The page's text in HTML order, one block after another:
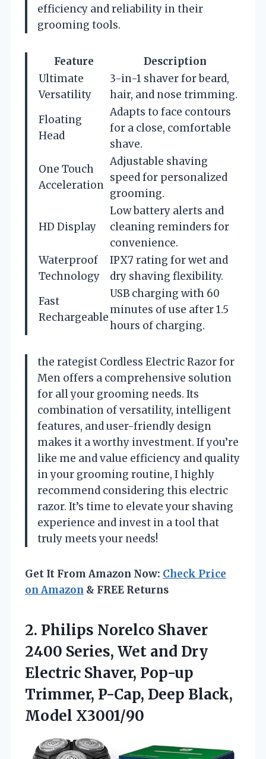
efficiency and reliability in their
grooming tools.
Feature
Description
Ultimate
Versatility
3-in-1 shaver for beard,
hair, and nose trimming.
Floating
Head
Adapts to face contours
for a close, comfortable
shave.
One Touch
Acceleration
Adjustable shaving
speed for personalized
grooming.
HD Display
Low battery alerts and
cleaning reminders for
convenience.
Waterproof
Technology
IPX7 rating for wet and
dry shaving flexibility.
Fast
Rechargeable
USB charging with 60
minutes of use after 1.5
hours of charging.
the rategist Cordless Electric Razor for
Men offers a comprehensive solution
for all your grooming needs. Its
combination of versatility, intelligent
features, and user-friendly design
makes it a worthy investment. If you’re
like me and value efficiency and quality
in your grooming routine, I highly
recommend considering this electric
razor. It’s time to elevate your shaving
experience and invest in a tool that
truly meets your needs!
Get It From Amazon Now: Check Price
on Amazon & FREE Returns
2. Philips Norelco Shaver
2400 Series, Wet and Dry
Electric Shaver, Pop-up
Trimmer, P-Cap, Deep Black,
Model X3001/90